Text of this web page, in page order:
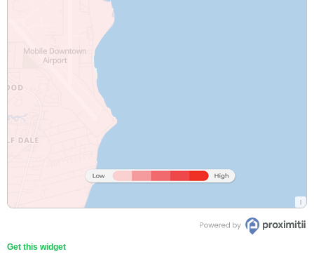
Get this widget